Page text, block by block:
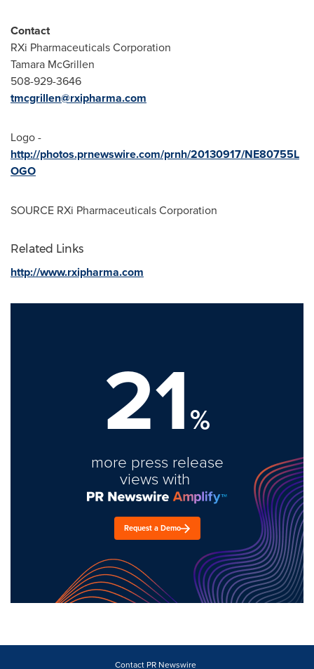
Contact
RXi Pharmaceuticals Corporation
Tamara McGrillen
508-929-3646
tmcgrillen@rxipharma.com
Logo -
http://photos.prnewswire.com/prnh/20130917/NE80755L
OGO
SOURCE RXi Pharmaceuticals Corporation
Related Links
http://www.rxipharma.com
21%
more press release
views with
Request a Demo
Contact PR Newswire